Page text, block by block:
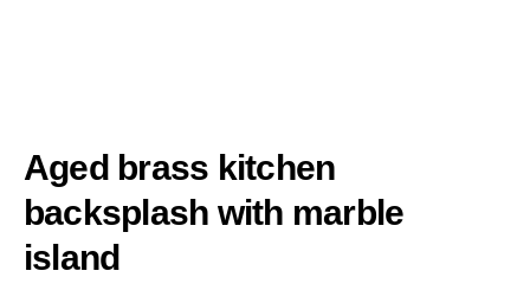
Aged brass kitchen
backsplash with marble
island